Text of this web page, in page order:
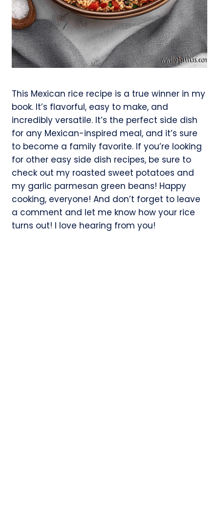
This Mexican rice recipe is a true winner in my
book. It’s flavorful, easy to make, and
incredibly versatile. It’s the perfect side dish
for any Mexican-inspired meal, and it’s sure
to become a family favorite. If you’re looking
for other easy side dish recipes, be sure to
check out my roasted sweet potatoes and
my garlic parmesan green beans! Happy
cooking, everyone! And don’t forget to leave
a comment and let me know how your rice
turns out! I love hearing from you!